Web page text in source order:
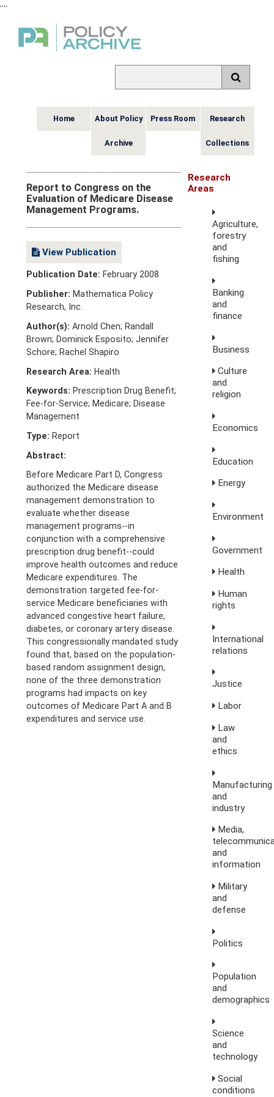
,,,,
Home About Policy
Archive
Press Room Research
Collections
Report to Congress on the
Evaluation of Medicare Disease
Management Programs.
View Publication
Publication Date: February 2008
Publisher: Mathematica Policy
Research, Inc.
Author(s): Arnold Chen; Randall
Brown; Dominick Esposito; Jennifer
Schore; Rachel Shapiro
Research Area: Health
Keywords: Prescription Drug Benefit;
Fee-for-Service; Medicare; Disease
Management
Type: Report
Abstract:
Before Medicare Part D, Congress
authorized the Medicare disease
management demonstration to
evaluate whether disease
management programs--in
conjunction with a comprehensive
prescription drug benefit--could
improve health outcomes and reduce
Medicare expenditures. The
demonstration targeted fee-for-
service Medicare beneficiaries with
advanced congestive heart failure,
diabetes, or coronary artery disease.
This congressionally mandated study
found that, based on the population-
based random assignment design,
none of the three demonstration
programs had impacts on key
outcomes of Medicare Part A and B
expenditures and service use.
Research
Areas
Agriculture,
forestry
and
fishing
Banking
and
finance
Business
Culture
and
religion
Economics
Education
Energy
Environment
Government
Health
Human
rights
International
relations
Justice
Labor
Law
and
ethics
Manufacturing
and
industry
Media,
and
information
Military
and
defense
Politics
Population
and
demographics
Science
and
technology
Social
conditions